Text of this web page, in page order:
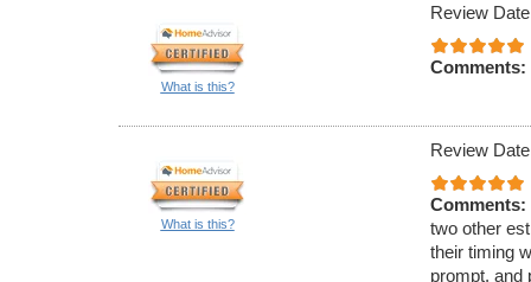
What is this?
Review
Comments:
What is this?
Review
Comments:
two other
their timing
prompt, and